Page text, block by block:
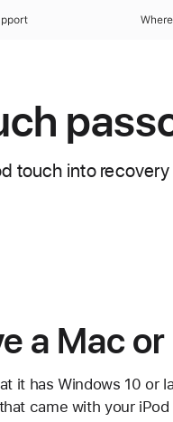
touch into
a Mac or
it has Windows 10 or
came with your